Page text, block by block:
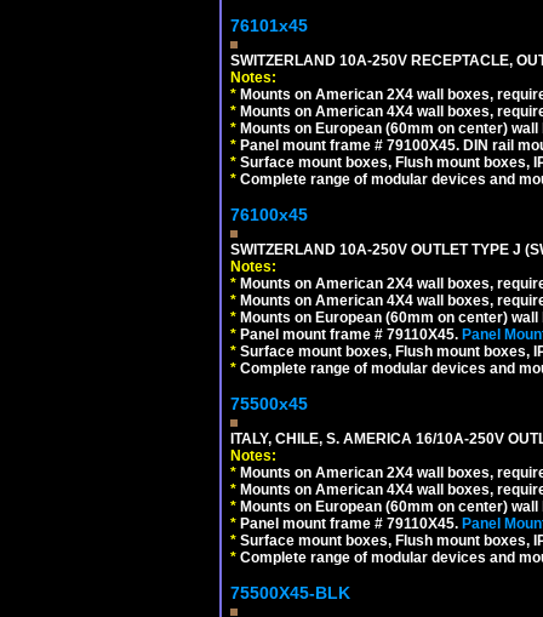
76101x45
SWITZERLAND 10A-250V RECEPTACLE,
Notes:
* Mounts on American 2X4 wall boxes,
* Mounts on American 4X4 wall boxes,
* Mounts on European (60mm on center)
* Panel mount frame # 79100X45. DIN rail
* Surface mount boxes, Flush mount boxes,
* Complete range of modular devices and
76100x45
SWITZERLAND 10A-250V OUTLET TYPE J
Notes:
* Mounts on American 2X4 wall boxes,
* Mounts on American 4X4 wall boxes,
* Mounts on European (60mm on center)
* Panel mount frame # 79110X45. Panel
* Surface mount boxes, Flush mount boxes,
* Complete range of modular devices and
75500x45
ITALY, CHILE, S. AMERICA 16/10A-250V
Notes:
* Mounts on American 2X4 wall boxes,
* Mounts on American 4X4 wall boxes,
* Mounts on European (60mm on center)
* Panel mount frame # 79110X45. Panel
* Surface mount boxes, Flush mount boxes,
* Complete range of modular devices and
75500X45-BLK